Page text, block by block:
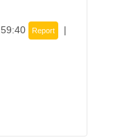
Report |